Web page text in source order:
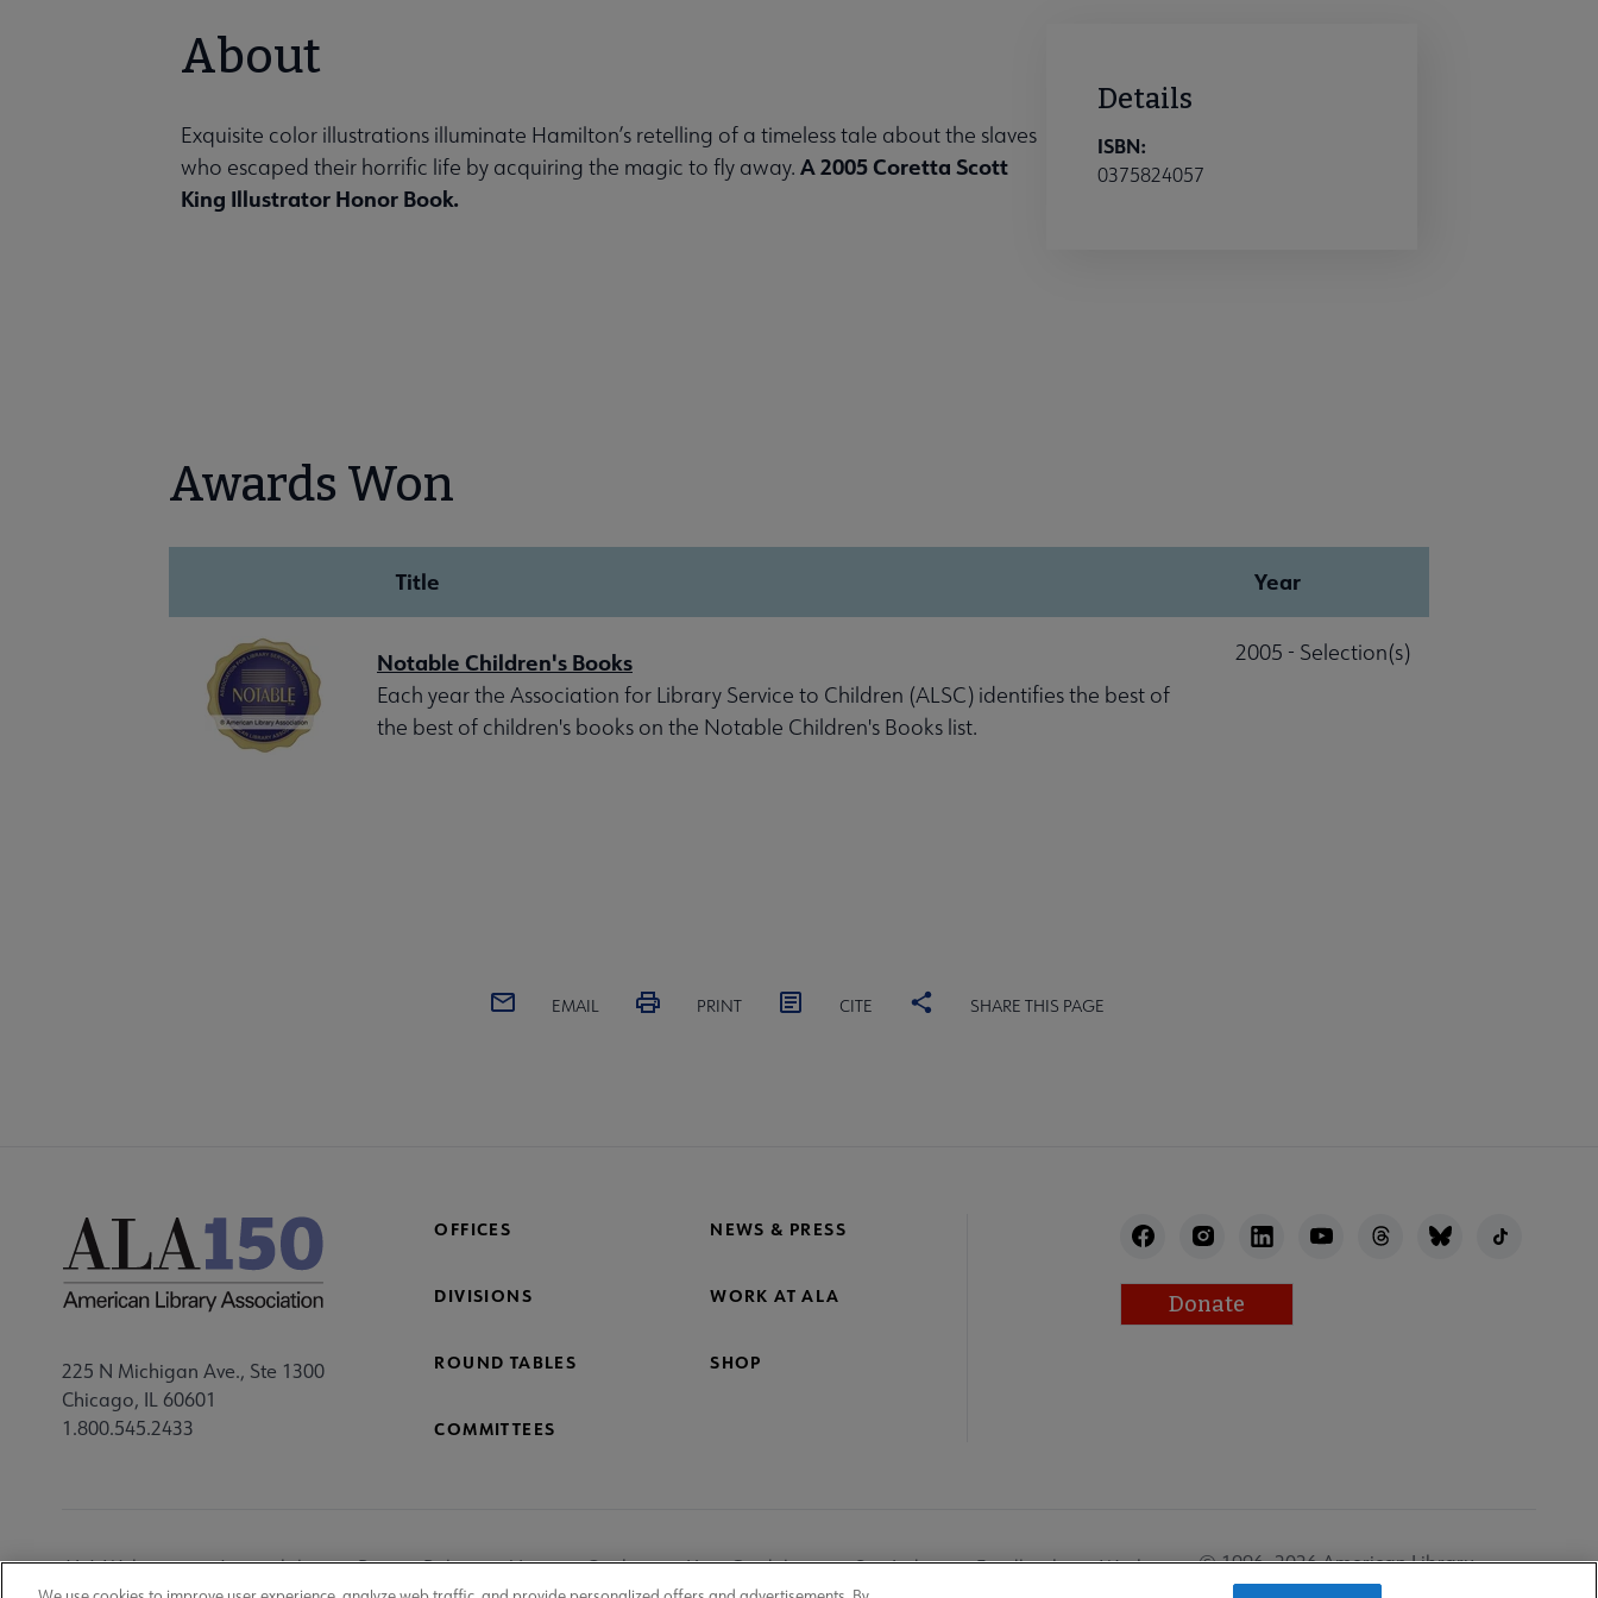
About
Exquisite color illustrations illuminate Hamilton’s retelling of a timeless tale about the slaves
who escaped their horrific life by acquiring the magic to fly away. A 2005 Coretta Scott
King Illustrator Honor Book.
Details
ISBN:
0375824057
Awards Won
Title Year
Notable Children's Books
Each year the Association for Library Service to Children (ALSC) identifies the best of
the best of children's books on the Notable Children's Books list.
2005 - Selection(s)
EMAIL PRINT CITE SHARE THIS PAGE
225 N Michigan Ave., Ste 1300
Chicago, IL 60601
1.800.545.2433
OFFICES NEWS & PRESS
DIVISIONS WORK AT ALA
ROUND TABLES SHOP
COMMITTEES
Donate
ALA Websites Accessibility Privacy Policy Manage Cookies User Guidelines Site Index Feedback
Work at
© 1996–2026 American Library
Association